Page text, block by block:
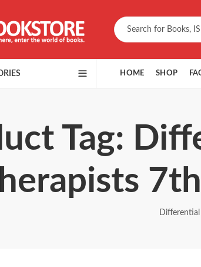
HOME SHOP
Tag: